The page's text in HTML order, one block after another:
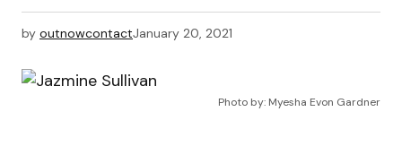
by outnowcontactJanuary 20, 2021
Photo by: Myesha Evon Gardner